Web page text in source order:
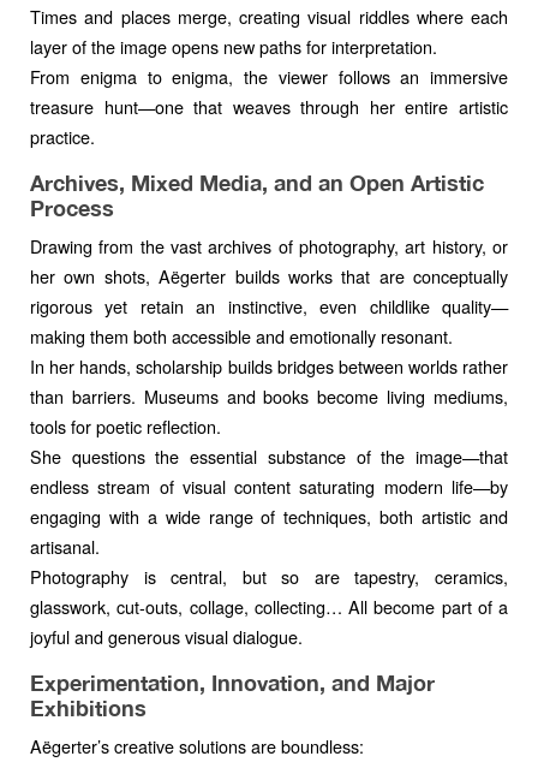
Times and places merge, creating visual riddles where each
layer of the image opens new paths for interpretation.
From enigma to enigma, the viewer follows an immersive
treasure hunt—one that weaves through her entire artistic
practice.
Archives, Mixed Media, and an Open Artistic
Process
Drawing from the vast archives of photography, art history, or
her own shots, Aëgerter builds works that are conceptually
rigorous yet retain an instinctive, even childlike quality—
making them both accessible and emotionally resonant.
In her hands, scholarship builds bridges between worlds rather
than barriers. Museums and books become living mediums,
tools for poetic reflection.
She questions the essential substance of the image—that
endless stream of visual content saturating modern life—by
engaging with a wide range of techniques, both artistic and
artisanal.
Photography is central, but so are tapestry, ceramics,
glasswork, cut-outs, collage, collecting… All become part of a
joyful and generous visual dialogue.
Experimentation, Innovation, and Major
Exhibitions
Aëgerter’s creative solutions are boundless: